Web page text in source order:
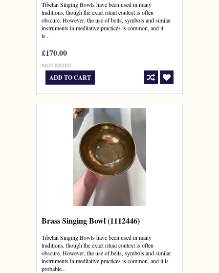
Tibetan Singing Bowls have been used in many
traditions, though the exact ritual context is often
obscure. However, the use of bells, symbols and similar
instruments in meditative practices is common, and it
is...
£170.00
ADD TO CART
Brass Singing Bowl (1112446)
Tibetan Singing Bowls have been used in many
traditions, though the exact ritual context is often
obscure. However, the use of bells, symbols and similar
instruments in meditative practices is common, and it is
probable...